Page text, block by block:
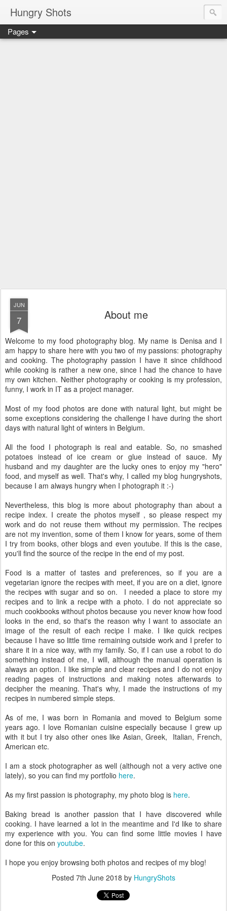
Hungry Shots
Pages
JUN
7 About me
Welcome to my food photography blog. My name is Denisa and I
am happy to share here with you two of my passions: photography
and cooking. The photography passion I have it since childhood
while cooking is rather a new one, since I had the chance to have
my own kitchen. Neither photography or cooking is my profession,
funny, I work in IT as a project manager.
Most of my food photos are done with natural light, but might be
some exceptions considering the challenge I have during the short
days with natural light of winters in Belgium.
All the food I photograph is real and eatable. So, no smashed
potatoes instead of ice cream or glue instead of sauce. My
husband and my daughter are the lucky ones to enjoy my "hero"
food, and myself as well. That's why, I called my blog hungryshots,
because I am always hungry when I photograph it :-)
Nevertheless, this blog is more about photography than about a
recipe index. I create the photos myself , so please respect my
work and do not reuse them without my permission. The recipes
are not my invention, some of them I know for years, some of them
I try from books, other blogs and even youtube. If this is the case,
you'll find the source of the recipe in the end of my post.
Food is a matter of tastes and preferences, so if you are a
vegetarian ignore the recipes with meet, if you are on a diet, ignore
the recipes with sugar and so on. I needed a place to store my
recipes and to link a recipe with a photo. I do not appreciate so
much cookbooks without photos because you never know how food
looks in the end, so that's the reason why I want to associate an
image of the result of each recipe I make. I like quick recipes
because I have so little time remaining outside work and I prefer to
share it in a nice way, with my family. So, if I can use a robot to do
something instead of me, I will, although the manual operation is
always an option. I like simple and clear recipes and I do not enjoy
reading pages of instructions and making notes afterwards to
decipher the meaning. That's why, I made the instructions of my
recipes in numbered simple steps.
As of me, I was born in Romania and moved to Belgium some
years ago. I love Romanian cuisine especially because I grew up
with it but I try also other ones like Asian, Greek, Italian, French,
American etc.
I am a stock photographer as well (although not a very active one
lately), so you can find my portfolio here.
As my first passion is photography, my photo blog is here.
Baking bread is another passion that I have discovered while
cooking. I have learned a lot in the meantime and I'd like to share
my experience with you. You can find some little movies I have
done for this on youtube.
I hope you enjoy browsing both photos and recipes of my blog!
Posted 7th June 2018 by HungryShots